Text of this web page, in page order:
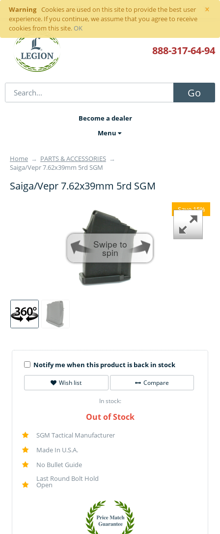
×
Warning
Cookies are used on this site to provide the best user
experience. If you continue, we assume that you agree to receive
cookies from this site. OK
Sign inor register
Go
888-317-64-94
Become a dealer
Menu
Home → PARTS & ACCESSORIES →
Saiga/Vepr 7.62x39mm 5rd SGM
Saiga/Vepr 7.62x39mm 5rd SGM
Save 15%
Swipe to
spin
Notify me when this product is back in stock
Wish list Compare
In stock:
Out of Stock
SGM Tactical Manufacturer
Made In U.S.A.
No Bullet Guide
Last Round Bolt Hold
Open